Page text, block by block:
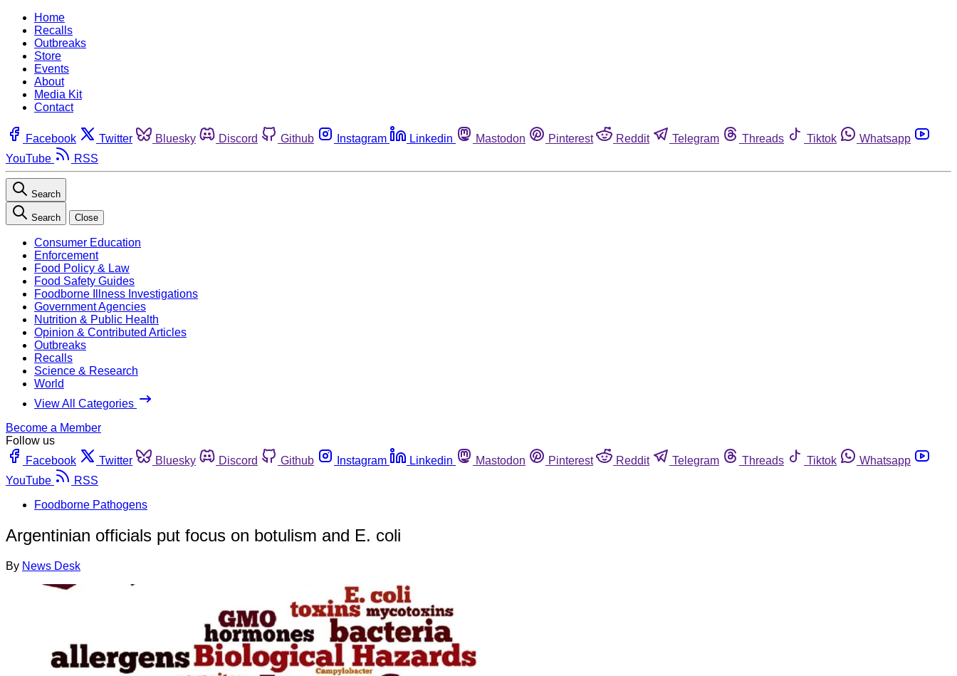
Home
Recalls
Outbreaks
Store
Events
About
Media Kit
Contact
Facebook Twitter Bluesky Discord Github Instagram Linkedin Mastodon Pinterest Reddit Telegram Threads Tiktok
Whatsapp
YouTube
RSS
Search
Search Close
Consumer Education
Enforcement
Food Policy & Law
Food Safety Guides
Foodborne Illness Investigations
Government Agencies
Nutrition & Public Health
Opinion & Contributed Articles
Outbreaks
Recalls
Science & Research
World
View All Categories
Become a Member
Follow us
Facebook
Twitter Bluesky Discord Github Instagram Linkedin Mastodon Pinterest Reddit Telegram Threads Tiktok
Whatsapp
YouTube
RSS
Foodborne Pathogens
Argentinian officials put focus on botulism and E. coli
By News Desk